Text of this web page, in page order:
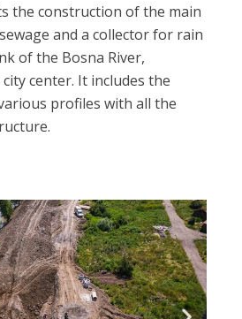
the construction of the main
and a collector for rain
of the Bosna River,
center. It includes the
profiles with all the